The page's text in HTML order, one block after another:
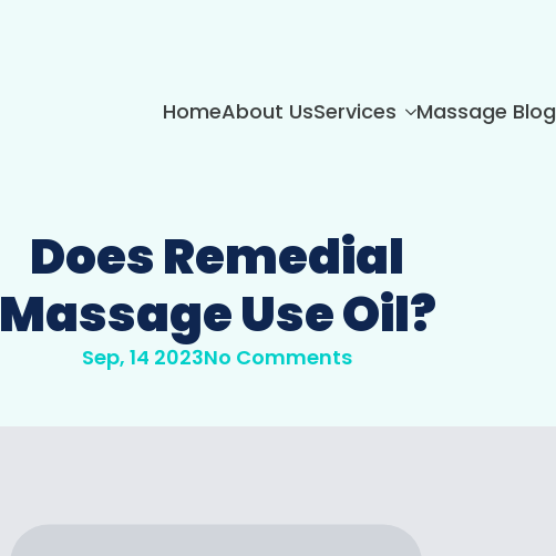
HomeAbout UsServices Massage Blog
Does Remedial
Massage Use Oil?
Sep, 14 2023No Comments